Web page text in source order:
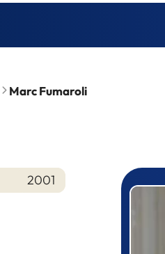
Marc Fumaroli
2001